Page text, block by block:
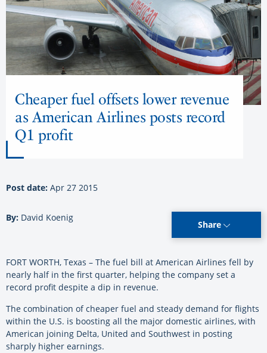
Cheaper fuel offsets lower revenue
as American Airlines posts record
Q1 profit
Post date: Apr 27 2015
By: David Koenig
Share
FORT WORTH, Texas – The fuel bill at American Airlines fell by
nearly half in the first quarter, helping the company set a
record profit despite a dip in revenue.
The combination of cheaper fuel and steady demand for flights
within the U.S. is boosting all the major domestic airlines, with
American joining Delta, United and Southwest in posting
sharply higher earnings.